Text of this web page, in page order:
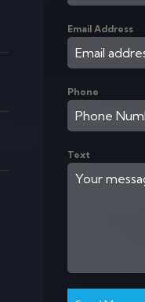
Email Address
Phone
Text